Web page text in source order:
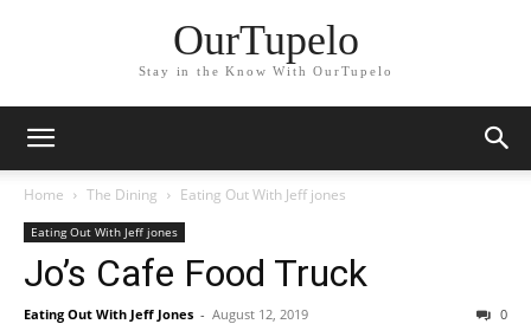
OurTupelo
Stay in the Know With OurTupelo
Home The Dining Eating Out With Jeff jones
Eating Out With Jeff jones
Jo’s Cafe Food Truck
Eating Out With Jeff Jones - August 12, 2019 0